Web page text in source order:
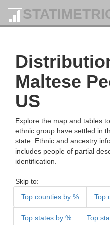
Maltese
US
Explore the map and tables
ethnic group have settled in
state. Ethnic and ancestry
includes people of partial
identification.
Skip to:
Top counties by %
Top
Top states by % Top